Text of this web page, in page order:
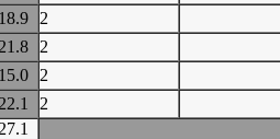
18.9 2
21.8 2
15.0 2
22.1 2
27.1